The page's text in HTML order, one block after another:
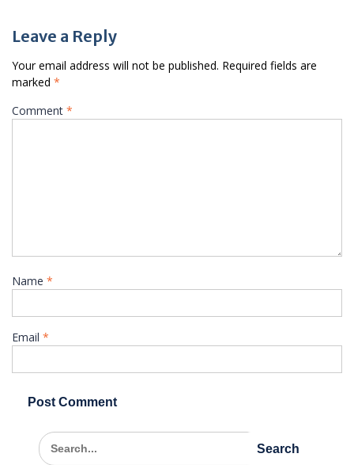
Leave a Reply
Your email address will not be published. Required fields are
marked *
Comment *
Name *
Email *
Search
for: